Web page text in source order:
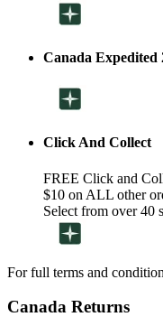
Canada Expedited
Click And Collect
FREE Click and
$10 on ALL other
Select from over 40
For full terms and
Canada Returns